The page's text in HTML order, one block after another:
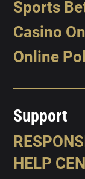
Sports
Casino
Online
Support
HELP